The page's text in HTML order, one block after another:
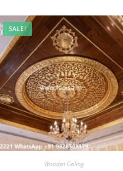
SALE!
Wooden Ceiling